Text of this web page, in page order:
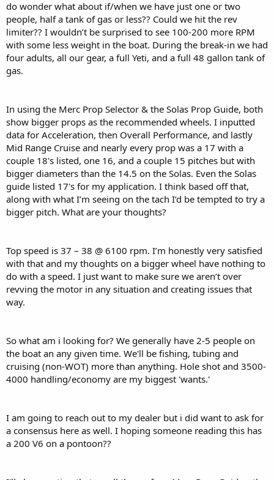
do wonder what about if/when we have just one or two
people, half a tank of gas or less?? Could we hit the rev
limiter?? I wouldn’t be surprised to see 100-200 more RPM
with some less weight in the boat. During the break-in we had
four adults, all our gear, a full Yeti, and a full 48 gallon tank of
gas.
In using the Merc Prop Selector & the Solas Prop Guide, both
show bigger props as the recommended wheels. I inputted
data for Acceleration, then Overall Performance, and lastly
Mid Range Cruise and nearly every prop was a 17 with a
couple 18's listed, one 16, and a couple 15 pitches but with
bigger diameters than the 14.5 on the Solas. Even the Solas
guide listed 17's for my application. I think based off that,
along with what I’m seeing on the tach I’d be tempted to try a
bigger pitch. What are your thoughts?
Top speed is 37 – 38 @ 6100 rpm. I’m honestly very satisfied
with that and my thoughts on a bigger wheel have nothing to
do with a speed. I just want to make sure we aren’t over
revving the motor in any situation and creating issues that
way.
So what am i looking for? We generally have 2-5 people on
the boat an any given time. We'll be fishing, tubing and
cruising (non-WOT) more than anything. Hole shot and 3500-
4000 handling/economy are my biggest 'wants.'
I am going to reach out to my dealer but i did want to ask for
a consensus here as well. I hoping someone reading this has
a 200 V6 on a pontoon??